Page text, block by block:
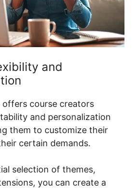
and
offers course creators
and personalization
them to customize their
certain demands.
selection of themes,
you can create a